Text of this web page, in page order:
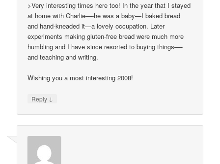
>Very interesting times here too! In the year that I stayed
at home with Charlie—-he was a baby—I baked bread
and hand-kneaded it—a lovely occupation. Later
experiments making gluten-free bread were much more
humbling and I have since resorted to buying things—-
and teaching and writing.
Wishing you a most interesting 2008!
Reply ↓